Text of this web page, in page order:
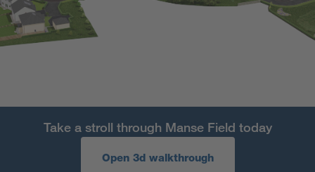
Take a stroll through Manse Field today
Open 3d walkthrough